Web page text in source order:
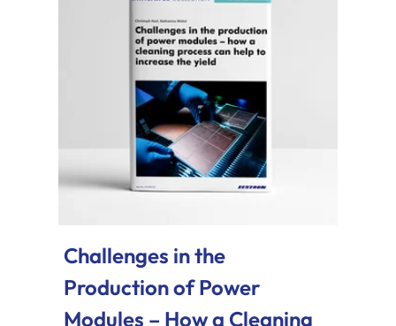
Challenges in the
Production of Power
Modules – How a Cleaning